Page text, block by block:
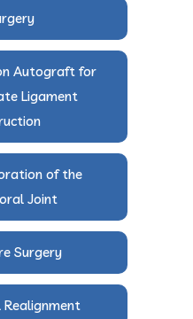
Autograft for
Ligament
of the
Joint
Surgery